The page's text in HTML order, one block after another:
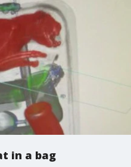
in a bag